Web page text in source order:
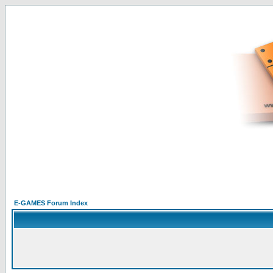
E-GAMES Forum Index